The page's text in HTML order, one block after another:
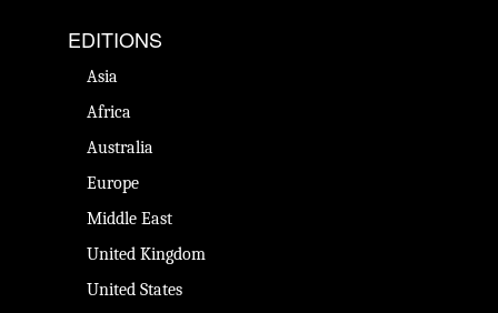
EDITIONS
Asia
Africa
Australia
Europe
Middle East
United Kingdom
United States